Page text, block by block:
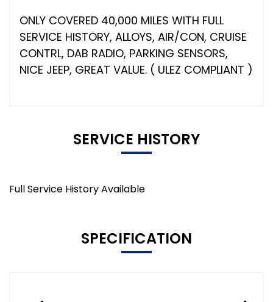
ONLY COVERED 40,000 MILES WITH FULL
SERVICE HISTORY, ALLOYS, AIR/CON, CRUISE
CONTRL, DAB RADIO, PARKING SENSORS,
NICE JEEP, GREAT VALUE. ( ULEZ COMPLIANT )
SERVICE HISTORY
Full Service History Available
SPECIFICATION